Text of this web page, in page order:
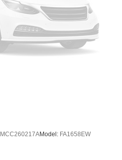
MCC260217AModel: FA1658EW